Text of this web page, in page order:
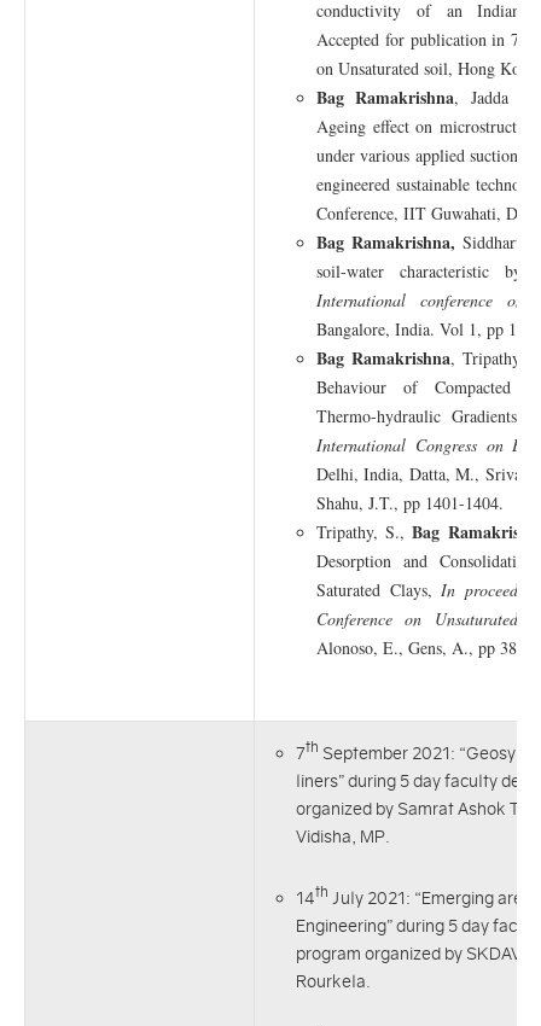
conductivity of an Indian
Accepted for publication in 7th
on Unsaturated soil, Hong
Bag Ramakrishna, Jadda
Ageing effect on
under various applied suction,
engineered sustainable
Conference, IIT Guwahati,
Bag Ramakrishna,
soil-water characteristic by
International conference on
Bangalore, India. Vol 1, pp 1-6.
Bag Ramakrishna, Tripathy,
Behaviour of Compacted
Thermo-hydraulic Gradients,
International Congress on
Delhi, India, Datta, M.,
Shahu, J.T., pp 1401-1404.
Tripathy, S., Bag
Desorption and
Saturated Clays, In
Conference on Unsaturated
Alonoso, E., Gens, A., pp 381-
7th September 2021:
liners” during 5 day faculty
organized by Samrat Ashok
Vidisha, MP.
14th July 2021: “Emerging
Engineering” during 5 day
program organized by SKDAV
Rourkela.